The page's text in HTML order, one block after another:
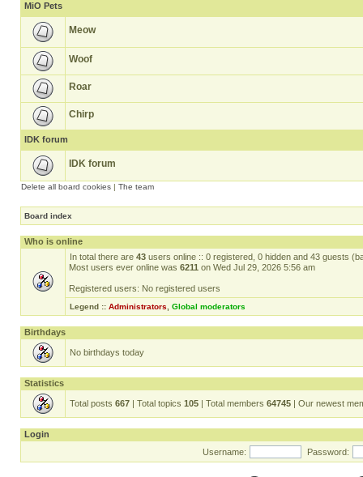
MiO Pets
Meow
Woof
Roar
Chirp
IDK forum
IDK forum
Delete all board cookies | The team
Board index
Who is online
In total there are 43 users online :: 0 registered, 0 hidden and 43 guests
Most users ever online was 6211 on Wed Jul 29, 2026 5:56 am
Registered users: No registered users
Legend :: Administrators Global moderators
Birthdays
No birthdays today
Statistics
Total posts 667 | Total topics 105 | Total members 64745 | Our newest
Login
Username:
Password: